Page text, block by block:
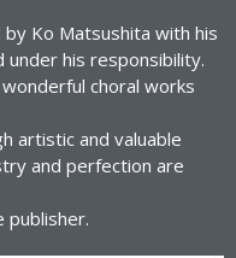
Ko Matsushita with his
his responsibility.
choral works
artistic and valuable
and perfection are
publisher.